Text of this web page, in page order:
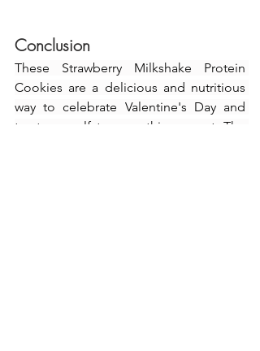
Conclusion
These Strawberry Milkshake Protein
Cookies are a delicious and nutritious
way to celebrate Valentine's Day and
treat yourself to something sweet. The